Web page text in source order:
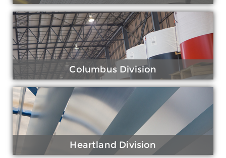
Columbus Division
Heartland Division